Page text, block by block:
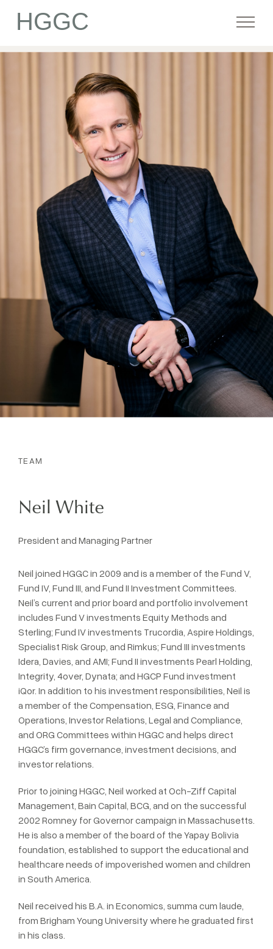
HGGC
Portfolio
Team
Commitment
Media
TEAM
Neil White
President and Managing Partner
Neil joined HGGC in 2009 and is a member of the Fund V,
Fund IV, Fund III, and Fund II Investment Committees.
Neil’s current and prior board and portfolio involvement
includes Fund V investments Equity Methods and
Sterling; Fund IV investments Trucordia, Aspire Holdings,
Specialist Risk Group, and Rimkus; Fund III investments
Idera, Davies, and AMI; Fund II investments Pearl Holding,
Integrity, 4over, Dynata; and HGCP Fund investment
iQor. In addition to his investment responsibilities, Neil is
a member of the Compensation, ESG, Finance and
Operations, Investor Relations, Legal and Compliance,
and ORG Committees within HGGC and helps direct
HGGC’s firm governance, investment decisions, and
investor relations.
Prior to joining HGGC, Neil worked at Och-Ziff Capital
Management, Bain Capital, BCG, and on the successful
2002 Romney for Governor campaign in Massachusetts.
He is also a member of the board of the Yapay Bolivia
foundation, established to support the educational and
healthcare needs of impoverished women and children
in South America.
Neil received his B.A. in Economics, summa cum laude,
from Brigham Young University where he graduated first
in his class.